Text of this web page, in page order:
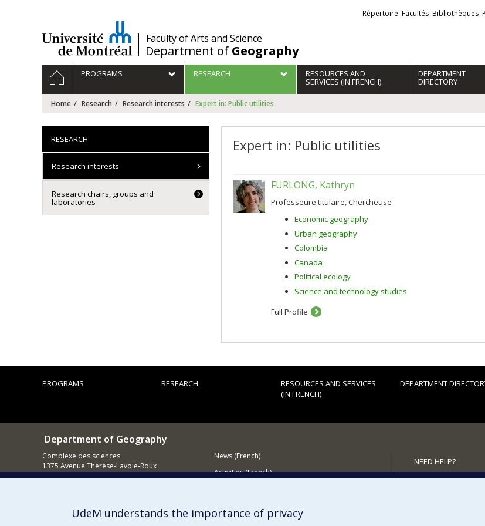
/Faculty of Arts and Science
Department of Geography
Liens
externes
Répertoire Facultés Bibliothèques
Navigation
principale
HOMEPROGRAMS RESEARCH RESOURCES AND
SERVICES (IN FRENCH)
DEPARTMENT
DIRECTORY
Home Research Research interests Expert in: Public utilities
Expert in: Public utilities
FURLONG, Kathryn
Professeure titulaire, Chercheuse
Economic geography
Urban geography
Colombia
Canada
Political ecology
Science and technology studies
Full Profile
RESEARCH
Research interests
Research chairs, groups and
laboratories
PROGRAMS RESEARCH
RESOURCES AND SERVICES
(IN FRENCH)
DEPARTMENT
Department of Geography
Complexe des sciences
1375 Avenue Thérèse-Lavoie-Roux
Montréal (Québec)
News (French)
Activities (French)
NEED HELP?
Sitemap
UdeM understands the importance of privacy